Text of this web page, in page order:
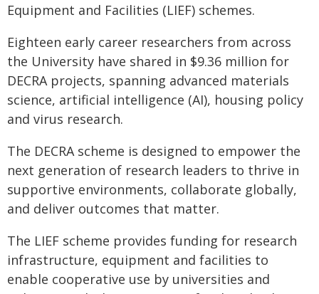
Equipment and Facilities (LIEF) schemes.
Eighteen early career researchers from across
the University have shared in $9.36 million for
DECRA projects, spanning advanced materials
science, artificial intelligence (AI), housing policy
and virus research.
The DECRA scheme is designed to empower the
next generation of research leaders to thrive in
supportive environments, collaborate globally,
and deliver outcomes that matter.
The LIEF scheme provides funding for research
infrastructure, equipment and facilities to
enable cooperative use by universities and